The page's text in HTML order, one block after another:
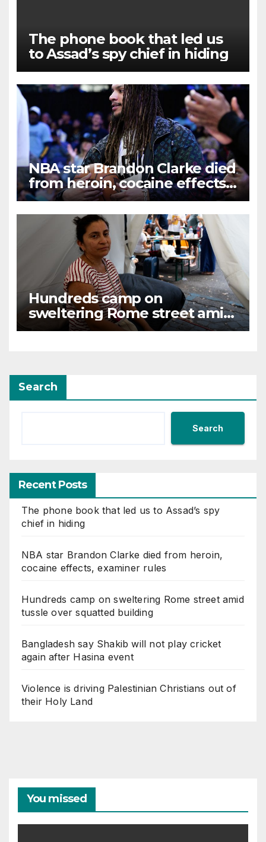
The phone book that led us
to Assad’s spy chief in hiding
NBA star Brandon Clarke died
from heroin, cocaine effects,
examiner rules
Hundreds camp on
sweltering Rome street amid
tussle over squatted building
Search
Search
Recent Posts
The phone book that led us to Assad’s spy
chief in hiding
NBA star Brandon Clarke died from heroin,
cocaine effects, examiner rules
Hundreds camp on sweltering Rome street amid
tussle over squatted building
Bangladesh say Shakib will not play cricket
again after Hasina event
Violence is driving Palestinian Christians out of
their Holy Land
You missed